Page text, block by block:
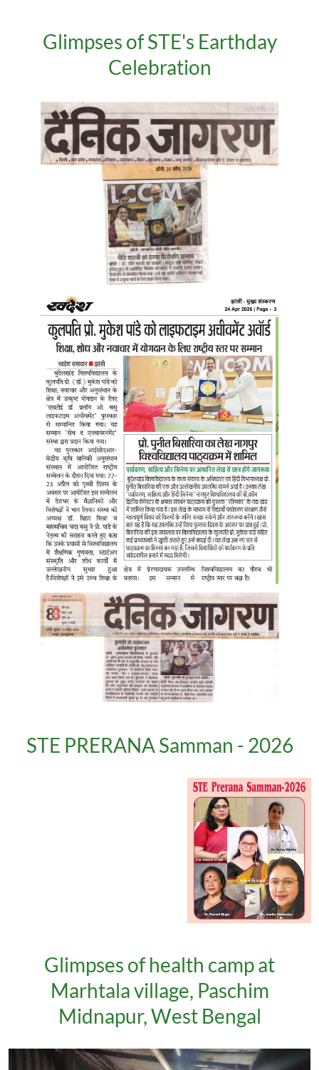
Glimpses of STE's Earthday
Celebration
STE PRERANA Samman - 2026
Glimpses of health camp at
Marhtala village, Paschim
Midnapur, West Bengal